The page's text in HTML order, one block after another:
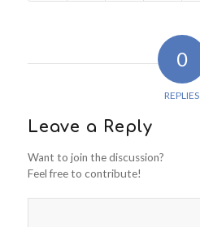
0
REPLIES
Leave a Reply
Want to join the discussion?
Feel free to contribute!